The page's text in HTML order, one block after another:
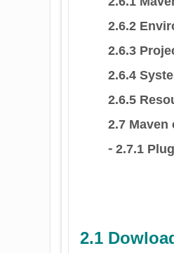
2.6.2
2.6.3
2.6.4
2.6.5
2.7
⁃ 2.7.1
2.1